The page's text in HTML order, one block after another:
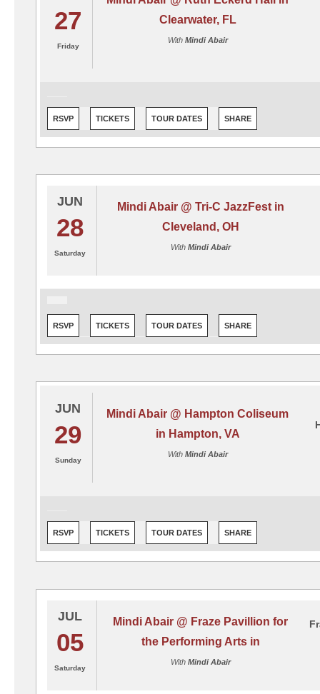
27
Friday
Clearwater, FL
With Mindi Abair
RSVP TICKETS TOUR DATES SHARE
JUN
28
Saturday
Mindi Abair @ Tri-C JazzFest in
Cleveland, OH
With Mindi Abair
RSVP TICKETS TOUR DATES SHARE
JUN
29
Sunday
Mindi Abair @ Hampton Coliseum
in Hampton, VA
With Mindi Abair
RSVP TICKETS TOUR DATES SHARE
JUL
05
Saturday
Mindi Abair @ Fraze Pavillion for
the Performing Arts in
With Mindi Abair